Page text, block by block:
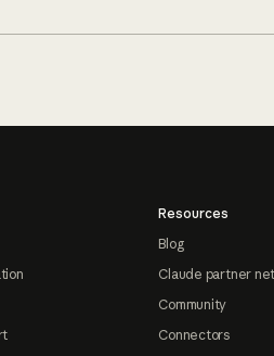
Resources
Blog
Claude partner
Community
Connectors